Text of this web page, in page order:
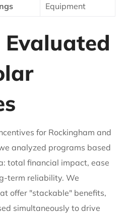
Equipment
for Rockingham and
analyzed programs based
total financial impact, ease
term reliability. We
offer "stackable" benefits,
simultaneously to drive